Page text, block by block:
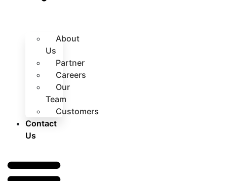
About
Us
Partner
Careers
Our
Team
Customers
Contact
Us